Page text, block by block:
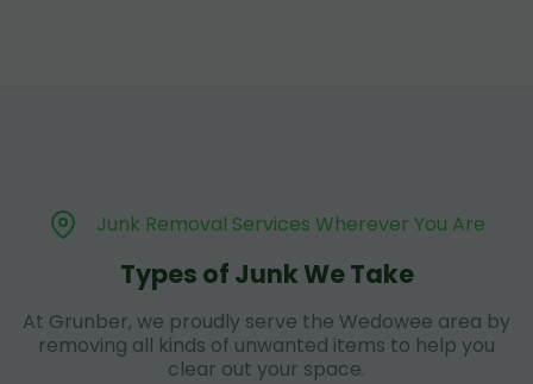
Junk Removal Services Wherever You Are
Types of Junk We Take
At Grunber, we proudly serve the Wedowee area by
removing all kinds of unwanted items to help you
clear out your space.